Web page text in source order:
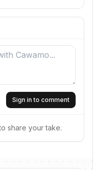
Sign in to comment
share your take.